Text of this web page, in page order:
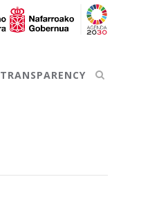
TRANSPARENCY